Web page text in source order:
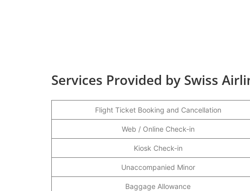
Services Provided by Swiss
Flight Ticket Booking and Cancellation
Web / Online Check-in
Kiosk Check-in
Unaccompanied Minor
Baggage Allowance